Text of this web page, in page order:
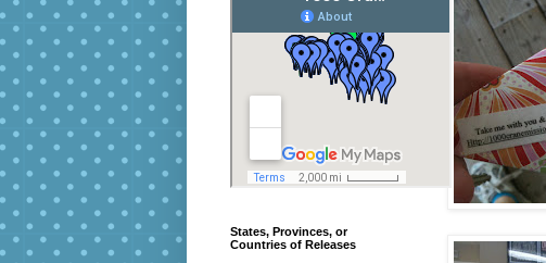
States, Provinces, or
Countries of Releases